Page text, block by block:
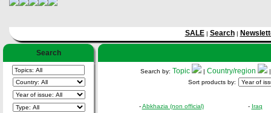
SALE| Search|
Search
Search by: Topic | Country/region
Sort products by:
-Abkhazia (non official)
- Iraq